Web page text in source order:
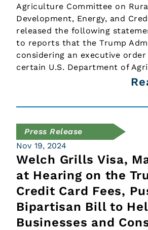
Agriculture Committee on
Development, Energy, and
released the following
to reports that the Trump
considering an executive
certain U.S. Department of
Press Release
Nov 19, 2024
Welch Grills Visa,
at Hearing on the
Credit Card Fees,
Bipartisan Bill to
Businesses and